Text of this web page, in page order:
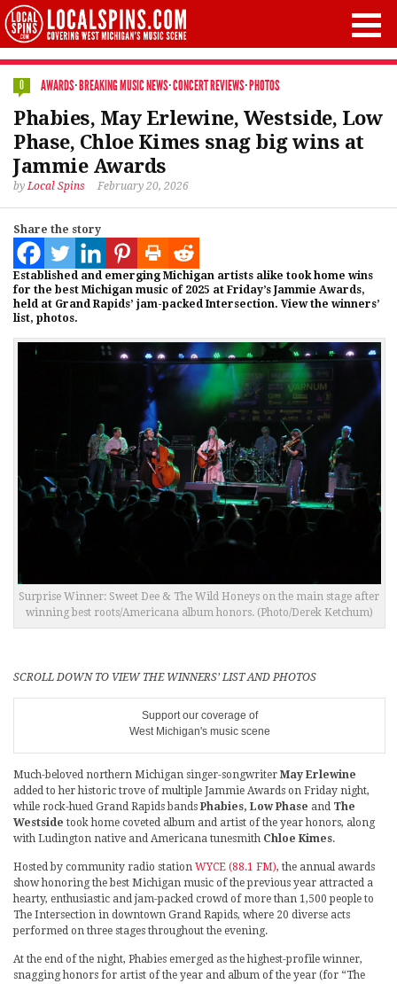
0 AWARDS·BREAKING MUSIC NEWS·CONCERT REVIEWS·PHOTOS
Phabies, May Erlewine, Westside, Low
Phase, Chloe Kimes snag big wins at
Jammie Awards
byLocal Spins February 20, 2026
Share the story
Established and emerging Michigan artists alike took home wins
for the best Michigan music of 2025 at Friday’s Jammie Awards,
held at Grand Rapids’ jam-packed Intersection. View the winners’
list, photos.
Surprise Winner: Sweet Dee & The Wild Honeys on the main stage after
winning best roots/Americana album honors. (Photo/Derek Ketchum)
SCROLL DOWN TO VIEW THE WINNERS’ LIST AND PHOTOS
Support our coverage of
West Michigan's music scene
Much-beloved northern Michigan singer-songwriter May Erlewine
added to her historic trove of multiple Jammie Awards on Friday night,
while rock-hued Grand Rapids bands Phabies, Low Phase and The
Westside took home coveted album and artist of the year honors, along
with Ludington native and Americana tunesmith Chloe Kimes.
Hosted by community radio station WYCE (88.1 FM), the annual awards
show honoring the best Michigan music of the previous year attracted a
hearty, enthusiastic and jam-packed crowd of more than 1,500 people to
The Intersection in downtown Grand Rapids, where 20 diverse acts
performed on three stages throughout the evening.
At the end of the night, Phabies emerged as the highest-profile winner,
snagging honors for artist of the year and album of the year (for “The